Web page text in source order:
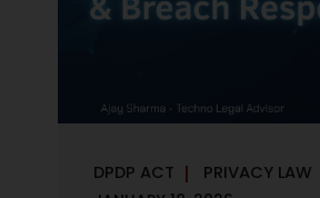
standing structural
DPDP ACT
PRIVACY LAW